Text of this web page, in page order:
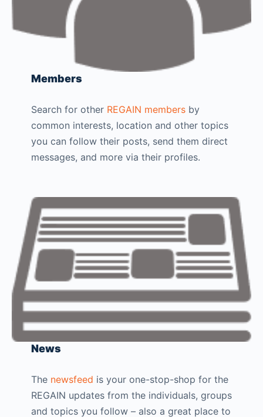
Members
Search for other REGAIN membersby
common interests, location and other topics
you can follow their posts, send them direct
messages, and more via their profiles.
News
The newsfeed is your one-stop-shop for the
REGAIN updates from the individuals, groups
and topics you follow – also a great place to